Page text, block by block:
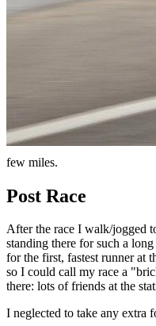
few miles.
Post Race
After the race I walk/jogged
standing there for such a
for the first, fastest runner at
so I could call my race a
there: lots of friends at the
I neglected to take any extra